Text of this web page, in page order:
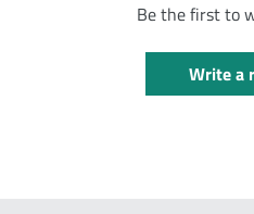
Be the first to
Write a